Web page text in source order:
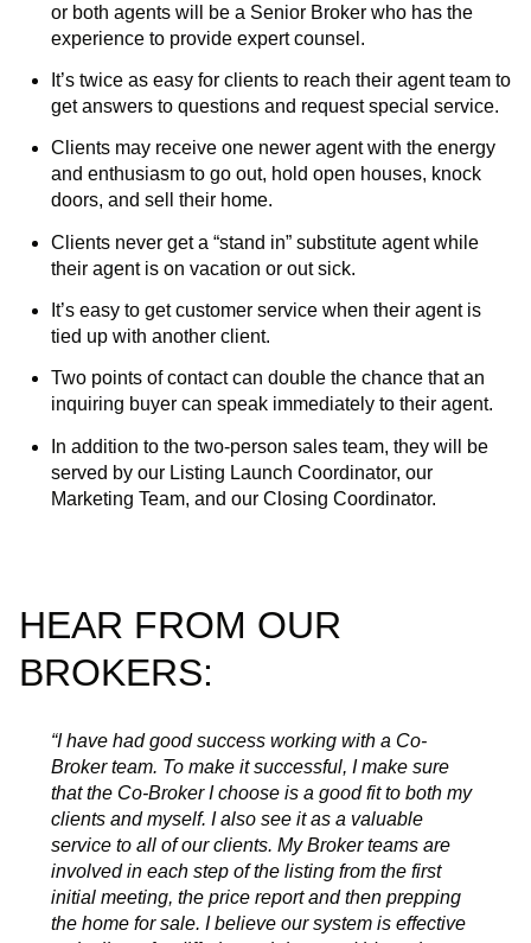
or both agents will be a Senior Broker who has the
experience to provide expert counsel.
It’s twice as easy for clients to reach their agent team to
get answers to questions and request special service.
Clients may receive one newer agent with the energy
and enthusiasm to go out, hold open houses, knock
doors, and sell their home.
Clients never get a “stand in” substitute agent while
their agent is on vacation or out sick.
It’s easy to get customer service when their agent is
tied up with another client.
Two points of contact can double the chance that an
inquiring buyer can speak immediately to their agent.
In addition to the two-person sales team, they will be
served by our Listing Launch Coordinator, our
Marketing Team, and our Closing Coordinator.
HEAR FROM OUR
BROKERS:
“I have had good success working with a Co-
Broker team. To make it successful, I make sure
that the Co-Broker I choose is a good fit to both my
clients and myself. I also see it as a valuable
service to all of our clients. My Broker teams are
involved in each step of the listing from the first
initial meeting, the price report and then prepping
the home for sale. I believe our system is effective